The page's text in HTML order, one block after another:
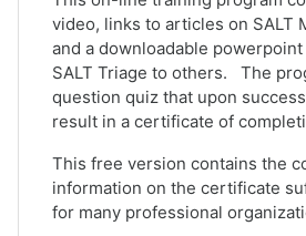
video, links to articles on SALT
and a downloadable
SALT Triage to others. The
question quiz that upon
result in a certificate of
This free version contains the
information on the certificate
for many professional